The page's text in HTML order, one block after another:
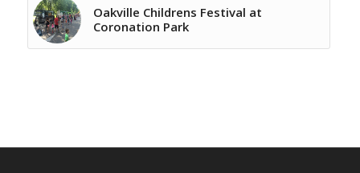
Oakville Childrens Festival at
Coronation Park